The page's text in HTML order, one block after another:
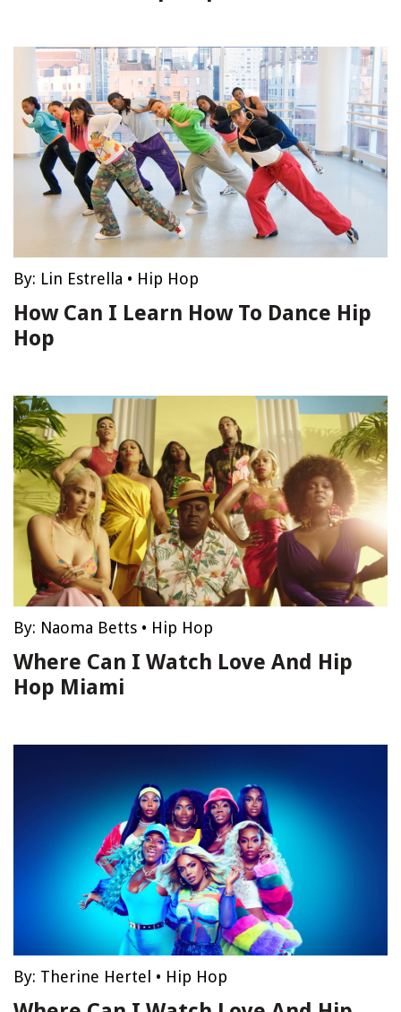
By: Lin Estrella • Hip Hop
How Can I Learn How To Dance Hip
Hop
By: Naoma Betts • Hip Hop
Where Can I Watch Love And Hip
Hop Miami
By: Therine Hertel • Hip Hop